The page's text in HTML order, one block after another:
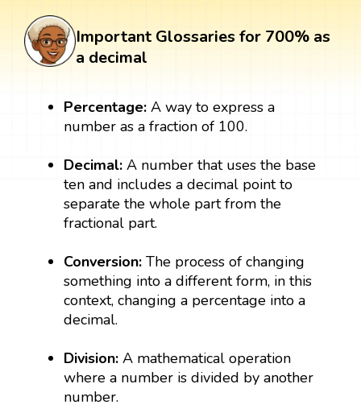
Important Glossaries for 700% as
a decimal
Percentage: A way to express a
number as a fraction of 100.
Decimal:A number that uses the base
ten and includes a decimal point to
separate the whole part from the
fractional part.
Conversion:The process of changing
something into a different form, in this
context, changing a percentage into a
decimal.
Division:A mathematical operation
where a number is divided by another
number.